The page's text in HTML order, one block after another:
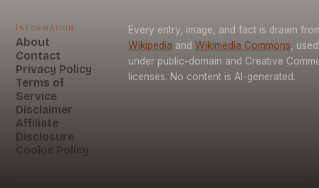
Information
About
Contact
Privacy Policy
Terms of
Service
Disclaimer
Affiliate
Disclosure
Cookie Policy
Every entry, image, and fact is drawn
Wikipedia and Wikimedia Commons , used
under public-domain and Creative
licenses. No content is AI-generated.